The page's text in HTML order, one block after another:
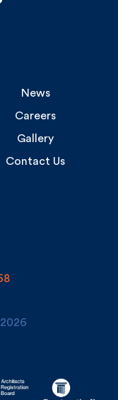
Careers
Gallery
Contact Us